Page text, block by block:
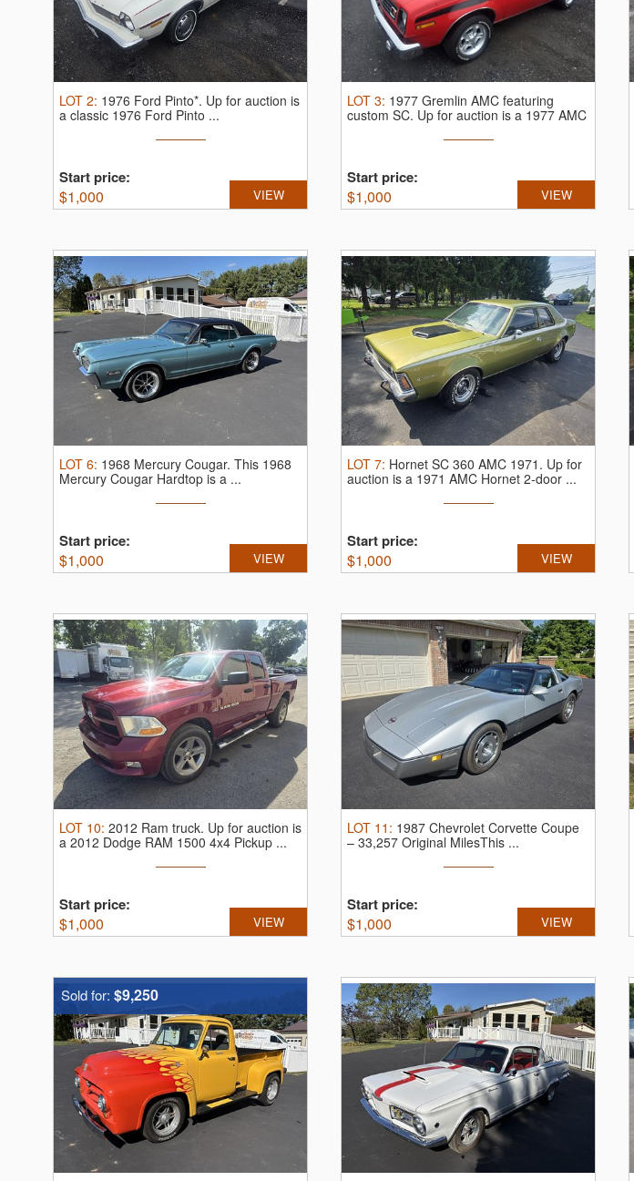
LOT 2: 1976 Ford Pinto*. Up for auction is
a classic 1976 Ford Pinto ...
Start price:
$1,000 VIEW
LOT 3: 1977 Gremlin AMC featuring
custom SC. Up for auction is a 1977 AMC
Start price:
$1,000 VIEW
LOT 6: 1968 Mercury Cougar. This 1968
Mercury Cougar Hardtop is a ...
Start price:
$1,000 VIEW
LOT 7: Hornet SC 360 AMC 1971. Up for
auction is a 1971 AMC Hornet 2-door ...
Start price:
$1,000 VIEW
LOT 10: 2012 Ram truck. Up for auction is
a 2012 Dodge RAM 1500 4x4 Pickup ...
Start price:
$1,000 VIEW
LOT 11 : 1987 Chevrolet Corvette Coupe
– 33,257 Original MilesThis ...
Start price:
$1,000 VIEW
Sold for: $9,250